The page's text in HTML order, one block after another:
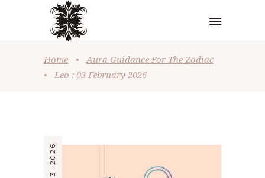
Home •
Aura Guidance For The Zodiac
•
Leo : 03 February 2026